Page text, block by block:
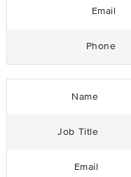
Email
Phone
Name
Job Title
Email